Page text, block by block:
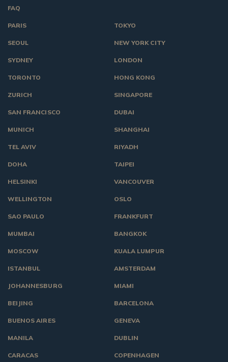
FAQ
TOKYO
NEW YORK CITY
LONDON
HONG KONG
SINGAPORE
DUBAI
SHANGHAI
RIYADH
TAIPEI
VANCOUVER
OSLO
PARIS
SEOUL
SYDNEY
TORONTO
ZURICH
SAN FRANCISCO
MUNICH
TEL AVIV
DOHA
HELSINKI
WELLINGTON
SAO PAULO
MUMBAI
MOSCOW
ISTANBUL
JOHANNESBURG
BEIJING
BUENOS AIRES
MANILA
CARACAS
FRANKFURT
BANGKOK
KUALA LUMPUR
AMSTERDAM
MIAMI
BARCELONA
GENEVA
DUBLIN
COPENHAGEN